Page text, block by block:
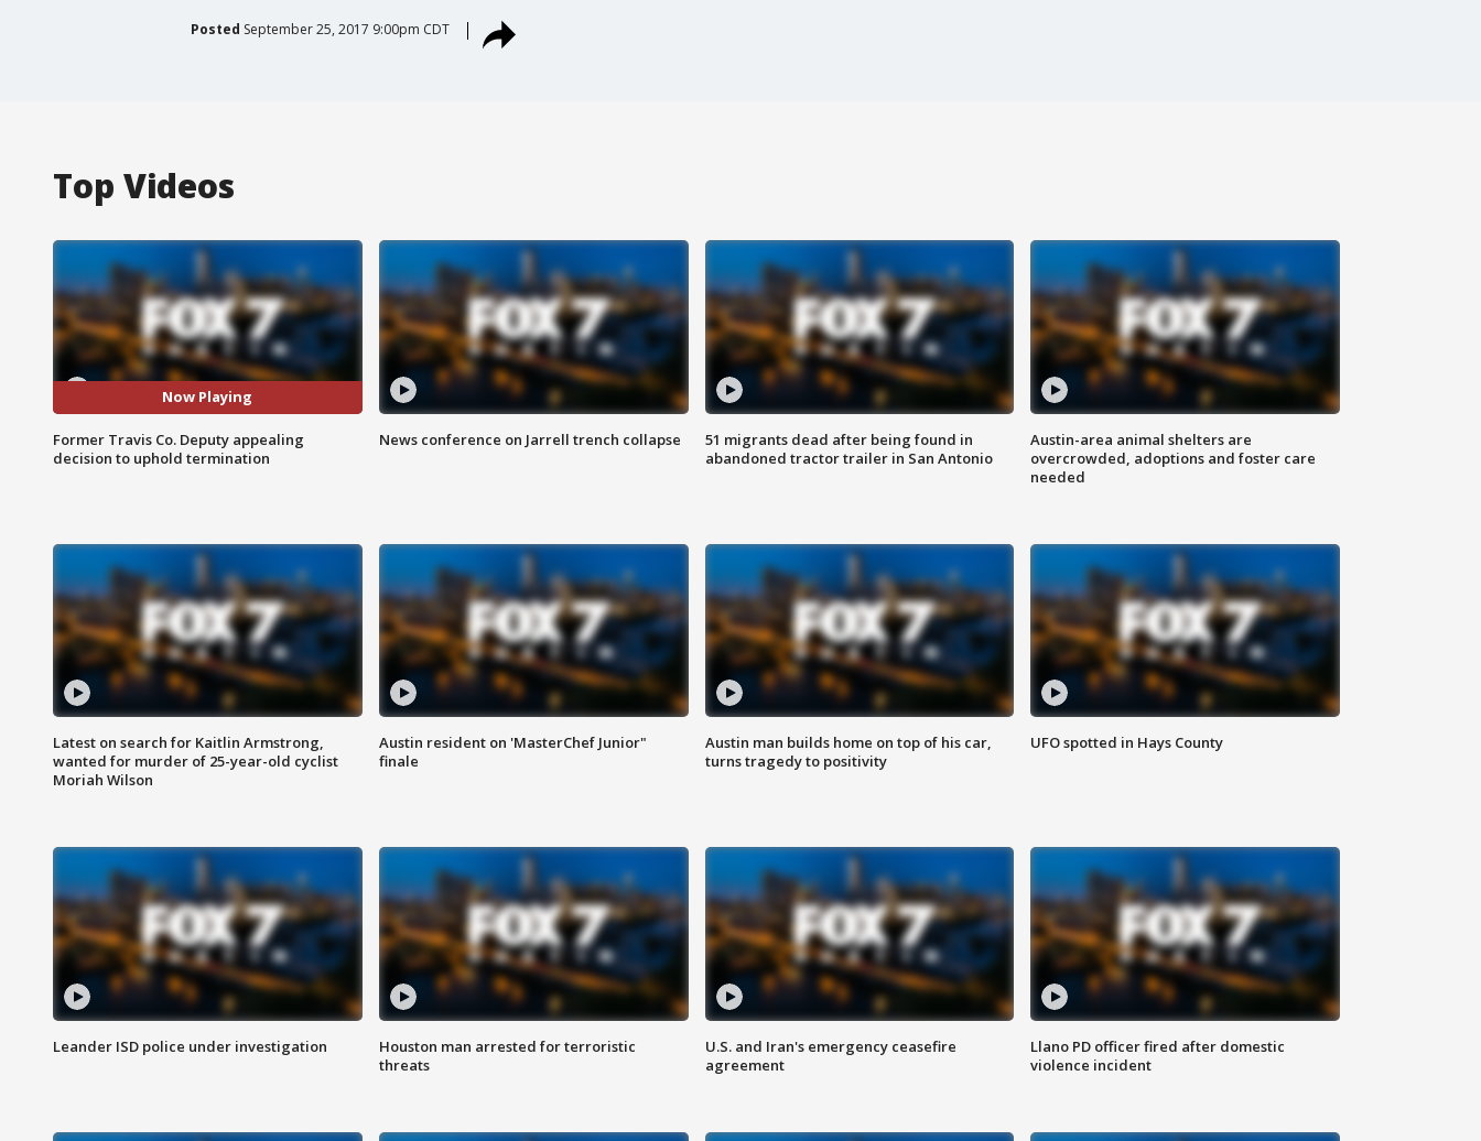
Posted September 25, 2017 9:00pm CDT
Top Videos
Now Playing
Former Travis Co. Deputy appealing
decision to uphold termination
News conference on Jarrell trench collapse
51 migrants dead after being found in
abandoned tractor trailer in San Antonio
Austin-area animal shelters are
overcrowded, adoptions and foster care
needed
Latest on search for Kaitlin Armstrong,
wanted for murder of 25-year-old cyclist
Moriah Wilson
Austin resident on 'MasterChef Junior"
finale
Austin man builds home on top of his car,
turns tragedy to positivity
UFO spotted in Hays County
Leander ISD police under investigation
Houston man arrested for terroristic
threats
U.S. and Iran's emergency ceasefire
agreement
Llano PD officer fired after domestic
violence incident